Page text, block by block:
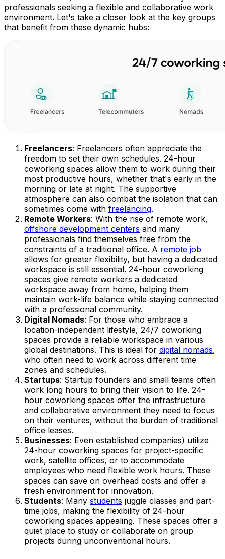
professionals seeking a flexible and collaborative work
environment. Let's take a closer look at the key groups
that benefit from these dynamic hubs:
Freelancers: Freelancers often appreciate the
freedom to set their own schedules. 24-hour
coworking spaces allow them to work during their
most productive hours, whether that's early in the
morning or late at night. The supportive
atmosphere can also combat the isolation that can
sometimes come with freelancing.
Remote Workers: With the rise of remote work,
offshore development centers and many
professionals find themselves free from the
constraints of a traditional office. A remote job
allows for greater flexibility, but having a dedicated
workspace is still essential. 24-hour coworking
spaces give remote workers a dedicated
workspace away from home, helping them
maintain work-life balance while staying connected
with a professional community.
Digital Nomads: For those who embrace a
location-independent lifestyle, 24/7 coworking
spaces provide a reliable workspace in various
global destinations. This is ideal for digital nomads,
who often need to work across different time
zones and schedules.
Startups: Startup founders and small teams often
work long hours to bring their vision to life. 24-
hour coworking spaces offer the infrastructure
and collaborative environment they need to focus
on their ventures, without the burden of traditional
office leases.
Businesses: Even established companies) utilize
24-hour coworking spaces for project-specific
work, satellite offices, or to accommodate
employees who need flexible work hours. These
spaces can save on overhead costs and offer a
fresh environment for innovation.
Students: Many students juggle classes and part-
time jobs, making the flexibility of 24-hour
coworking spaces appealing. These spaces offer a
quiet place to study or collaborate on group
projects during unconventional hours.